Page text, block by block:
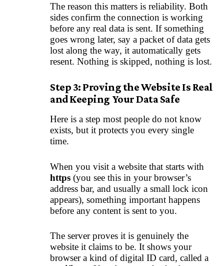
The reason this matters is reliability. Both
sides confirm the connection is working
before any real data is sent. If something
goes wrong later, say a packet of data gets
lost along the way, it automatically gets
resent. Nothing is skipped, nothing is lost.
Step 3: Proving the Website Is Real
and Keeping Your Data Safe
Here is a step most people do not know
exists, but it protects you every single
time.
When you visit a website that starts with
https (you see this in your browser’s
address bar, and usually a small lock icon
appears), something important happens
before any content is sent to you.
The server proves it is genuinely the
website it claims to be. It shows your
browser a kind of digital ID card, called a